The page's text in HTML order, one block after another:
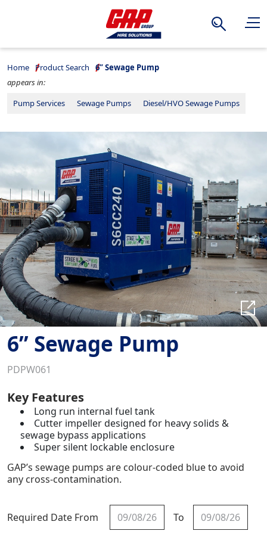
Search
Home Product Search
6” Sewage Pump
appears in:
Pump Services
Sewage Pumps Diesel/HVO Sewage Pumps
6” Sewage Pump
PDPW061
Key Features
Long run internal fuel tank
Cutter impeller designed for heavy solids &
sewage bypass applications
Super silent lockable enclosure
GAP’s sewage pumps are colour-coded blue to avoid
any cross-contamination.
Required Date From To